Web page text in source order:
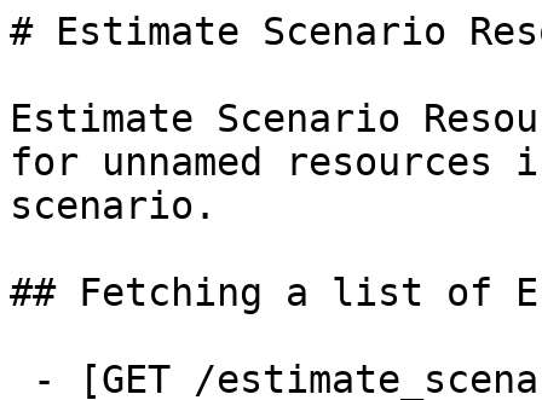
# Estimate Scenario
Estimate Scenario
for unnamed
scenario.
## Fetching a list of